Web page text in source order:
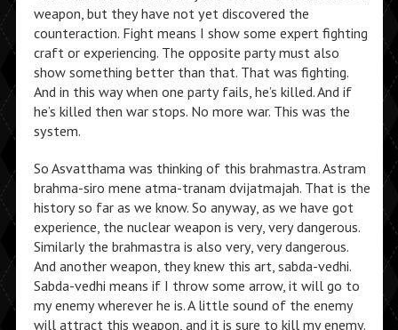
weapon, but they have not yet discovered the
counteraction. Fight means I show some expert fighting
craft or experiencing. The opposite party must also
show something better than that. That was fighting.
And in this way when one party fails, he’s killed. And if
he’s killed then war stops. No more war. This was the
system.
So Asvatthama was thinking of this brahmastra. Astram
brahma-siro mene atma-tranam dvijatmajah. That is the
history so far as we know. So anyway, as we have got
experience, the nuclear weapon is very, very dangerous.
Similarly the brahmastra is also very, very dangerous.
And another weapon, they knew this art, sabda-vedhi.
Sabda-vedhi means if I throw some arrow, it will go to
my enemy wherever he is. A little sound of the enemy
will attract this weapon, and it is sure to kill my enemy.